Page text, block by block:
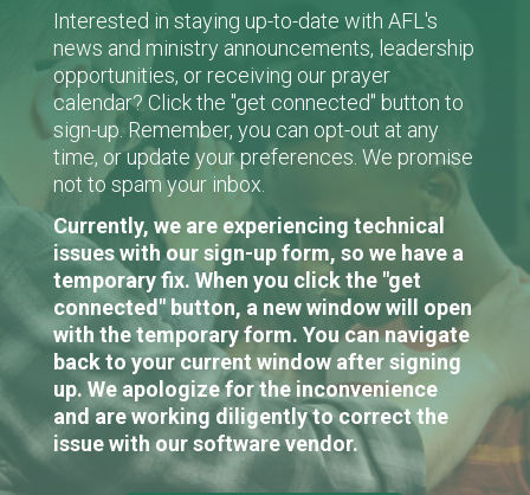
Interested in staying up-to-date with AFL's
news and ministry announcements, leadership
opportunities, or receiving our prayer
calendar? Click the "get connected" button to
sign-up. Remember, you can opt-out at any
time, or update your preferences. We promise
not to spam your inbox.
Currently, we are experiencing technical
issues with our sign-up form, so we have a
temporary fix. When you click the "get
connected" button, a new window will open
with the temporary form. You can navigate
back to your current window after signing
up. We apologize for the inconvenience
and are working diligently to correct the
issue with our software vendor.